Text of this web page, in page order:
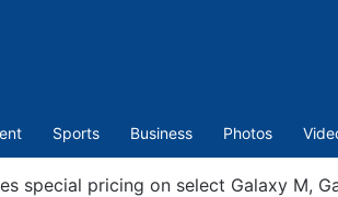
Sports Business Photos
special pricing on select Galaxy M,